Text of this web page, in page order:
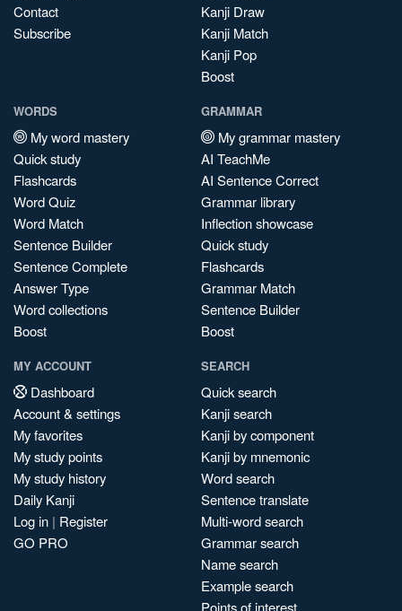
Contact
Subscribe
Kanji Draw
Kanji Match
Kanji Pop
Boost
WORDS
My word mastery
Quick study
Flashcards
Word Quiz
Word Match
Sentence Builder
Sentence Complete
Answer Type
Word collections
Boost
GRAMMAR
My grammar mastery
AI TeachMe
AI Sentence Correct
Grammar library
Inflection showcase
Quick study
Flashcards
Grammar Match
Sentence Builder
Boost
MY ACCOUNT
Dashboard
Account & settings
My favorites
My study points
My study history
Daily Kanji
Log in | Register
GO PRO
SEARCH
Quick search
Kanji search
Kanji by component
Kanji by mnemonic
Word search
Sentence translate
Multi-word search
Grammar search
Name search
Example search
Points of interest